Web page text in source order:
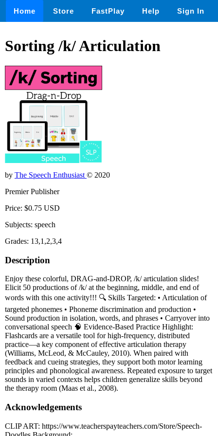
Home Store FastPlay Help Sign In
Sorting /k/ Articulation
by The Speech Enthusiast © 2020
Premier Publisher
Price: $0.75 USD
Subjects: speech
Grades: 13,1,2,3,4
Description
Enjoy these colorful, DRAG-and-DROP, /k/ articulation slides!
Elicit 50 productions of /k/ at the beginning, middle, and end of
words with this one activity!!! 🔍 Skills Targeted: • Articulation of
targeted phonemes • Phoneme discrimination and production •
Sound production in isolation, words, and phrases • Carryover into
conversational speech 🧠 Evidence-Based Practice Highlight:
Flashcards are a versatile tool for high-frequency, distributed
practice—a key component of effective articulation therapy
(Williams, McLeod, & McCauley, 2010). When paired with
feedback and cueing strategies, they support both motor learning
principles and phonological awareness. Repeated exposure to target
sounds in varied contexts helps children generalize skills beyond
the therapy room (Maas et al., 2008).
Acknowledgements
CLIP ART: https://www.teacherspayteachers.com/Store/Speech-